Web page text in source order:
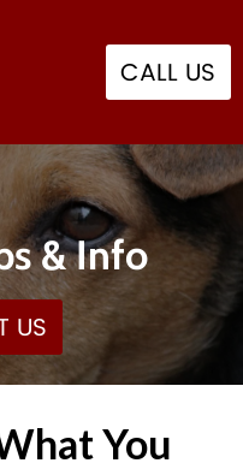
CALL US
& Info
US
You